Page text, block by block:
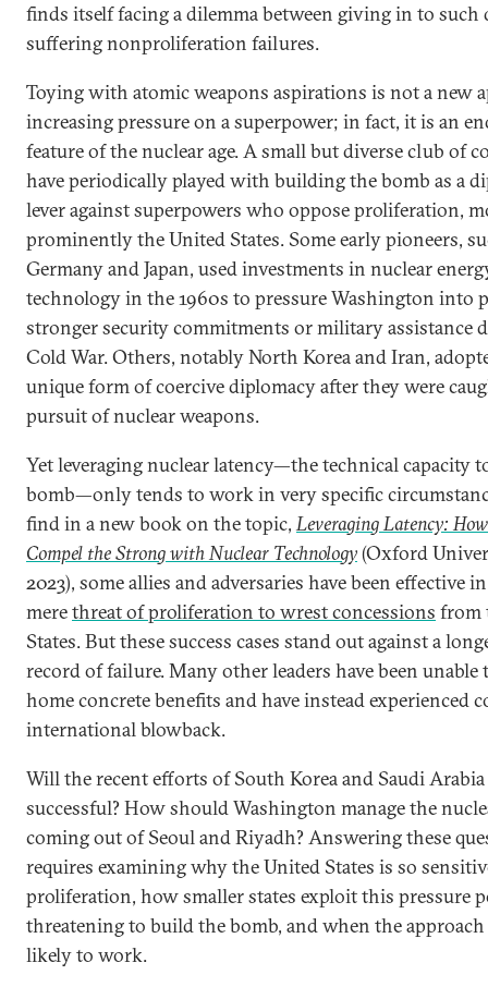
finds itself facing a dilemma between giving in to such
suffering nonproliferation failures.
Toying with atomic weapons aspirations is not a new
increasing pressure on a superpower; in fact, it is an
feature of the nuclear age. A small but diverse club of
have periodically played with building the bomb as a
lever against superpowers who oppose proliferation,
prominently the United States. Some early pioneers,
Germany and Japan, used investments in nuclear
technology in the 1960s to pressure Washington into
stronger security commitments or military assistance
Cold War. Others, notably North Korea and Iran,
unique form of coercive diplomacy after they were
pursuit of nuclear weapons.
Yet leveraging nuclear latency—the technical capacity
bomb—only tends to work in very specific
find in a new book on the topic,Leveraging Latency:
Compel the Strong with Nuclear Technology(Oxford
2023), some allies and adversaries have been effective
merethreat of proliferation to wrest concessions from
States. But these success cases stand out against a
record of failure. Many other leaders have been unable
home concrete benefits and have instead experienced
international blowback.
Will the recent efforts of South Korea and Saudi Arabia
successful? How should Washington manage the
coming out of Seoul and Riyadh? Answering these
requires examining why the United States is so
proliferation, how smaller states exploit this pressure
threatening to build the bomb, and when the
likely to work.